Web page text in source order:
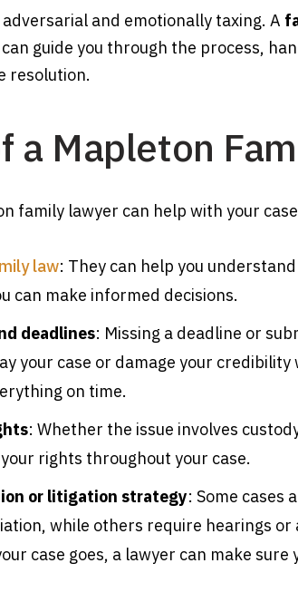
adversarial and emotionally taxing. A
can guide you through the process,
resolution.
a Mapleton
family lawyer can help with your
law: They can help you
can make informed decisions.
deadlines: Missing a deadline or
your case or damage your
on time.
: Whether the issue involves
rights throughout your case.
or litigation strategy: Some cases
while others require hearings or
case goes, a lawyer can make sure